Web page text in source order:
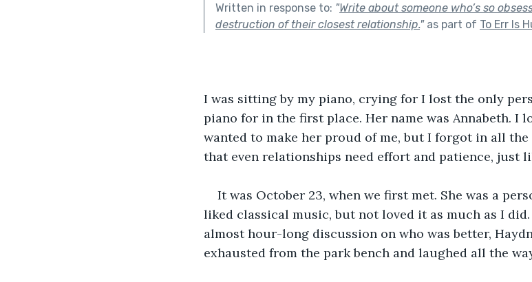
Written in response to: "Write about someone who’s so
destruction of their closest relationship."as part of To Err Is
I was sitting by my piano, crying for I lost the only
piano for in the first place. Her name was Annabeth. I
wanted to make her proud of me, but I forgot in all
that even relationships need effort and patience, just
It was October 23, when we first met. She was a
liked classical music, but not loved it as much as I
almost hour-long discussion on who was better,
exhausted from the park bench and laughed all the